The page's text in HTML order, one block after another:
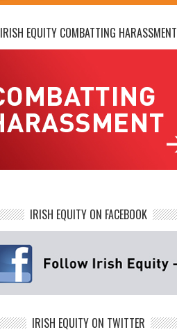
IRISH EQUITY COMBATTING HARASSMENT
IRISH EQUITY ON FACEBOOK
IRISH EQUITY ON TWITTER